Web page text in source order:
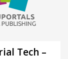
Tech –